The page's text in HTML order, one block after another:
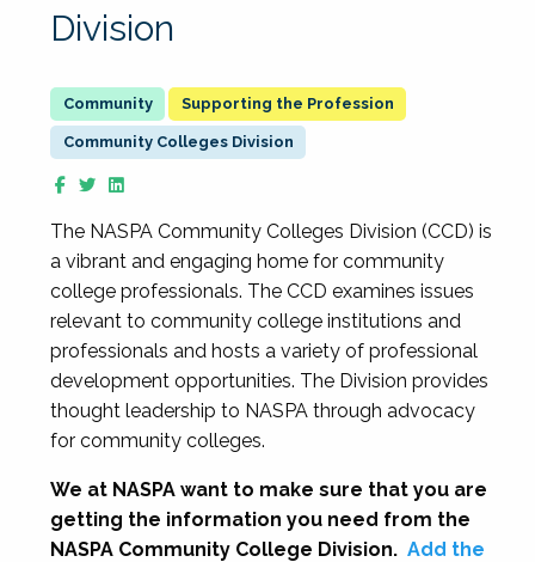
Division
Supporting the Profession
Community Colleges Division
The NASPA Community Colleges Division (CCD) is
a vibrant and engaging home for community
college professionals. The CCD examines issues
relevant to community college institutions and
professionals and hosts a variety of professional
development opportunities. The Division provides
thought leadership to NASPA through advocacy
for community colleges.
We at NASPA want to make sure that you are
getting the information you need from the
NASPA Community College Division. Add the